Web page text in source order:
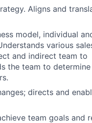
Aligns and
model, individual
various
and indirect team to
the team to
directs and
team goals and